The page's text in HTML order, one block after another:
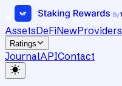
AssetsDeFiNewProviders
Ratings
JournalAPIContact